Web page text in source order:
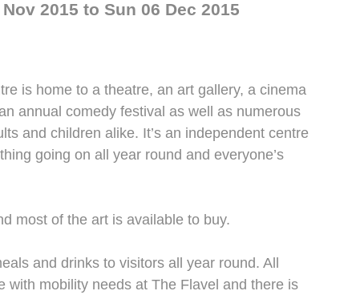
2015 to Sun 06 Dec 2015
is home to a theatre, an art gallery, a cinema
annual comedy festival as well as numerous
and children alike. It’s an independent centre
going on all year round and everyone’s
most of the art is available to buy.
and drinks to visitors all year round. All
with mobility needs at The Flavel and there is